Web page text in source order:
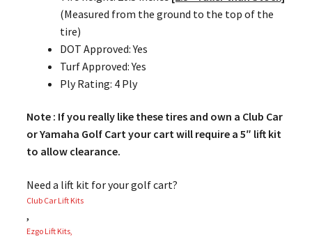
(Measured from the ground to the top of the
tire)
DOT Approved: Yes
Turf Approved: Yes
Ply Rating: 4 Ply
Note : If you really like these tires and own a Club Car
or Yamaha Golf Cart your cart will require a 5″ lift kit
to allow clearance.
Need a lift kit for your golf cart?
Club Car Lift Kits
,
Ezgo Lift Kits,